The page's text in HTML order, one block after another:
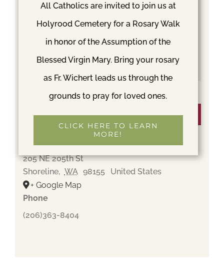
Venue
Holyrood Cemetery
205 NE 205th St
Shoreline, WA 98155
United States
+ Google Map
Phone
(206)363-8404
All Catholics are invited to join us at
Holyrood Cemetery for a Rosary Walk
in honor of the Assumption of the
Blessed Virgin Mary. Bring your rosary
as Fr. Wichert leads us through the
grounds to pray for loved ones.
CLICK HERE TO LEARN
MORE!